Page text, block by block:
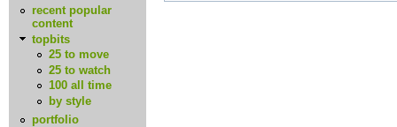
recent popular
content
topbits
25 to move
25 to watch
100 all time
by style
portfolio